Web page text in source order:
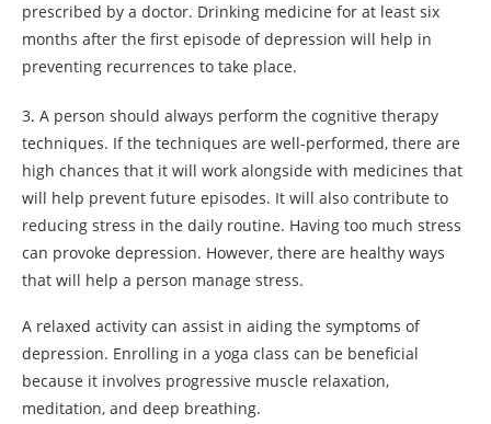
prescribed by a doctor. Drinking medicine for at least six
months after the first episode of depression will help in
preventing recurrences to take place.
3. A person should always perform the cognitive therapy
techniques. If the techniques are well-performed, there are
high chances that it will work alongside with medicines that
will help prevent future episodes. It will also contribute to
reducing stress in the daily routine. Having too much stress
can provoke depression. However, there are healthy ways
that will help a person manage stress.
A relaxed activity can assist in aiding the symptoms of
depression. Enrolling in a yoga class can be beneficial
because it involves progressive muscle relaxation,
meditation, and deep breathing.